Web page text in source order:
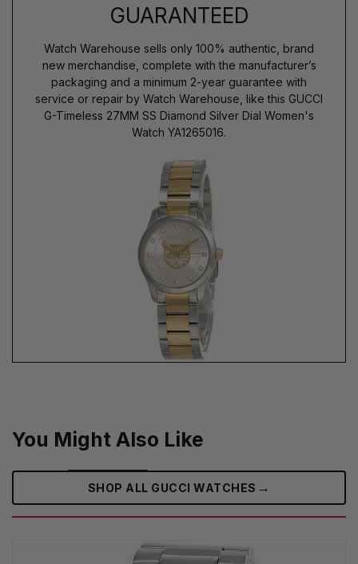
GUARANTEED
Watch Warehouse sells only 100% authentic, brand
new merchandise, complete with the manufacturer’s
packaging and a minimum 2-year guarantee with
service or repair by Watch Warehouse, like this GUCCI
G-Timeless 27MM SS Diamond Silver Dial Women's
Watch YA1265016.
You Might Also Like
SHOP ALL GUCCI WATCHES →